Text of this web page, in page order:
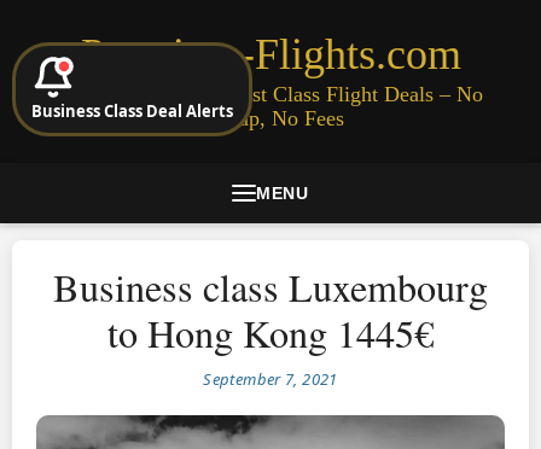
Premium-Flights.com
Cheap Business & First Class Flight Deals – No
Signup, No Fees
MENU
Business class Luxembourg
to Hong Kong 1445€
September 7, 2021
Business Class Deal Alerts